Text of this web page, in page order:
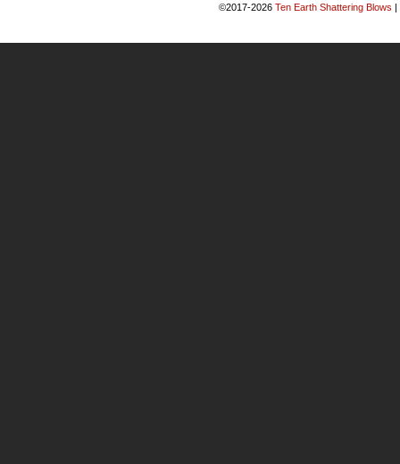
©2017-2026 Ten Earth Shattering Blows |